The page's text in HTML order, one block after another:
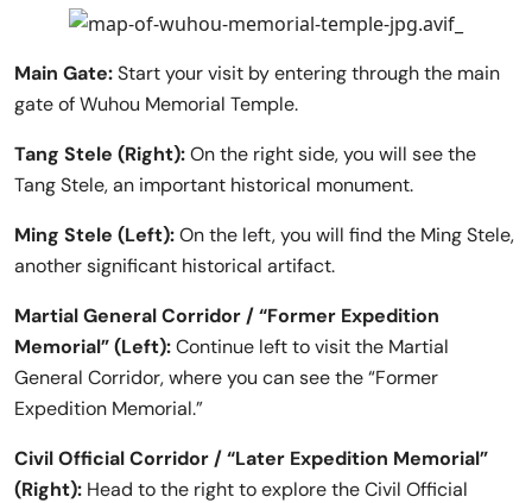
Main Gate:Start your visit by entering through the main
gate of Wuhou Memorial Temple.
Tang Stele (Right):On the right side, you will see the
Tang Stele, an important historical monument.
Ming Stele (Left):On the left, you will find the Ming Stele,
another significant historical artifact.
Martial General Corridor / “Former Expedition
Memorial” (Left):Continue left to visit the Martial
General Corridor, where you can see the “Former
Expedition Memorial.”
Civil Official Corridor / “Later Expedition Memorial”
(Right): Head to the right to explore the Civil Official